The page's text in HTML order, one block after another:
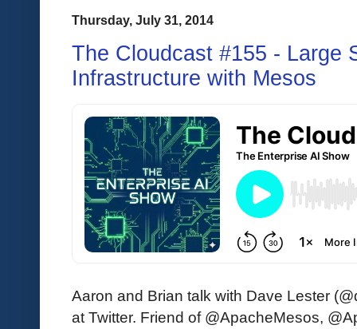
Thursday, July 31, 2014
The Cloudcast #155 - Large
Infrastructure with Mesos
Aaron and Brian talk with Dave Lester
at Twitter. Friend of @ApacheMesos,